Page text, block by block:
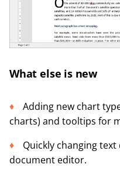
What else is new
Adding new chart
charts) and tooltips for
Quickly changing
document editor.